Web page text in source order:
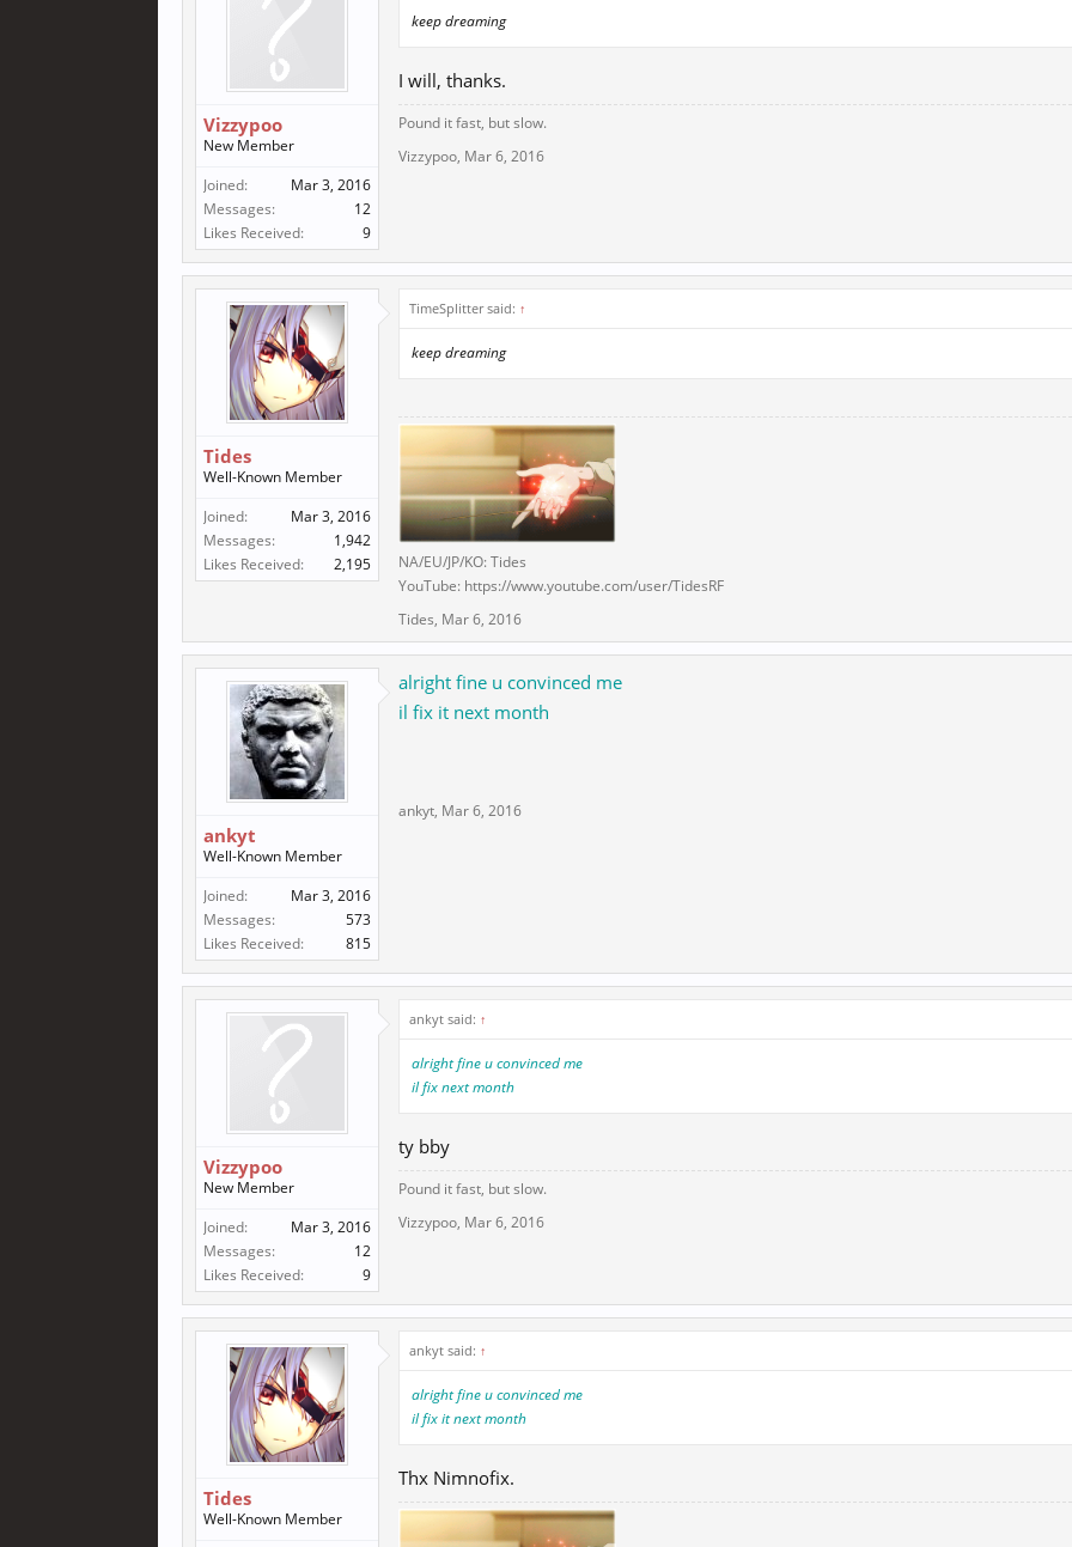
Vizzypoo
New Member
Joined:
Mar 3, 2016
Messages:
12
Likes Received:
9
keep dreaming
I will, thanks.
Pound it fast, but slow.
Vizzypoo, Mar 6, 2016
Tides
Well-Known Member
Joined:
Mar 3, 2016
Messages:
1,942
Likes Received:
2,195
TimeSplitter said: ↑
keep dreaming
NA/EU/JP/KO: Tides
YouTube: https://www.youtube.com/user/TidesRF
Tides, Mar 6, 2016
ankyt
Well-Known Member
Joined:
Mar 3, 2016
Messages:
573
Likes Received:
815
alright fine u convinced me
il fix it next month
ankyt, Mar 6, 2016
Vizzypoo
New Member
Joined:
Mar 3, 2016
Messages:
12
Likes Received:
9
ankyt said: ↑
alright fine u convinced me
il fix next month
ty bby
Pound it fast, but slow.
Vizzypoo, Mar 6, 2016
Tides
Well-Known Member
ankyt said: ↑
alright fine u convinced me
il fix it next month
Thx Nimnofix.